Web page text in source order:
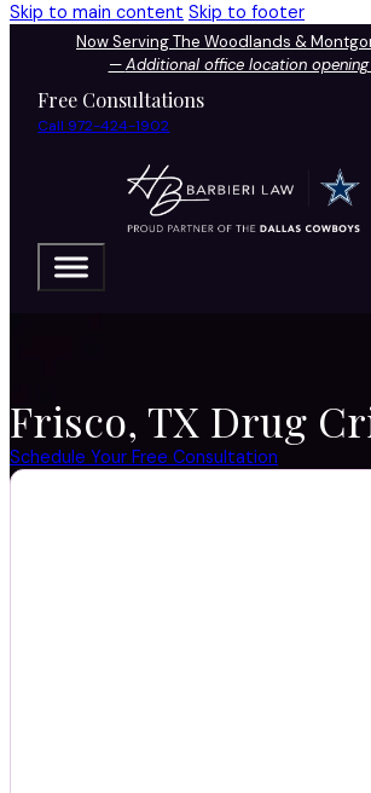
Skip to main content Skip to footer
Now Serving The Woodlands &
—Additional office location
Free Consultations
Call 972-424-1902
Frisco, TX Drug
Schedule Your Free Consultation